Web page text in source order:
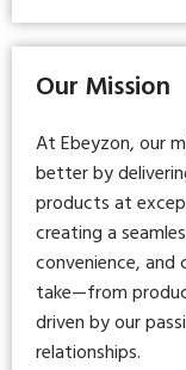
Our Mission
At Ebeyzon, our
better by
products at
creating a
convenience,
take—from
driven by our
relationships.